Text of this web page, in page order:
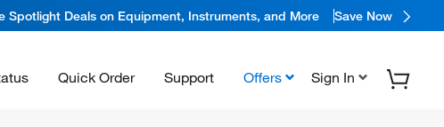
Spotlight Deals on Equipment, Instruments, and More Save Now
Quick Order Support Offers Sign In